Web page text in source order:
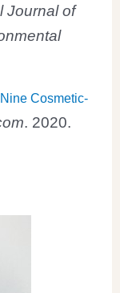
Journal of
Cosmetic-
. 2020.